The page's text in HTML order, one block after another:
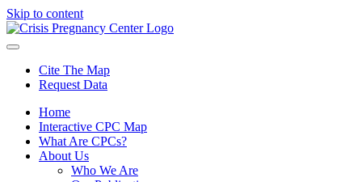
Skip to content
Cite The Map
Request Data
Home
Interactive CPC Map
What Are CPCs?
About Us
Who We Are